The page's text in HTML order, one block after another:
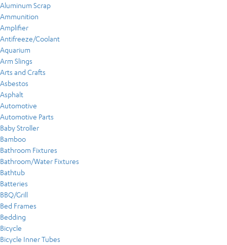
Aluminum Scrap
Ammunition
Amplifier
Antifreeze/Coolant
Aquarium
Arm Slings
Arts and Crafts
Asbestos
Asphalt
Automotive
Automotive Parts
Baby Stroller
Bamboo
Bathroom Fixtures
Bathroom/Water Fixtures
Bathtub
Batteries
BBQ/Grill
Bed Frames
Bedding
Bicycle
Bicycle Inner Tubes